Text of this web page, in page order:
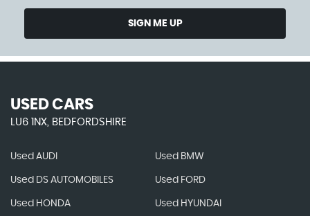
SIGN ME UP
USED CARS
LU6 1NX, BEDFORDSHIRE
Used AUDI Used BMW
Used DS AUTOMOBILES Used FORD
Used HONDA Used HYUNDAI